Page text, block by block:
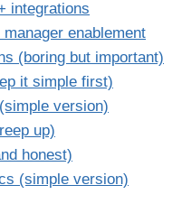
integrations
enablement
(boring but important)
it simple first)
version)
up)
honest)
(simple version)